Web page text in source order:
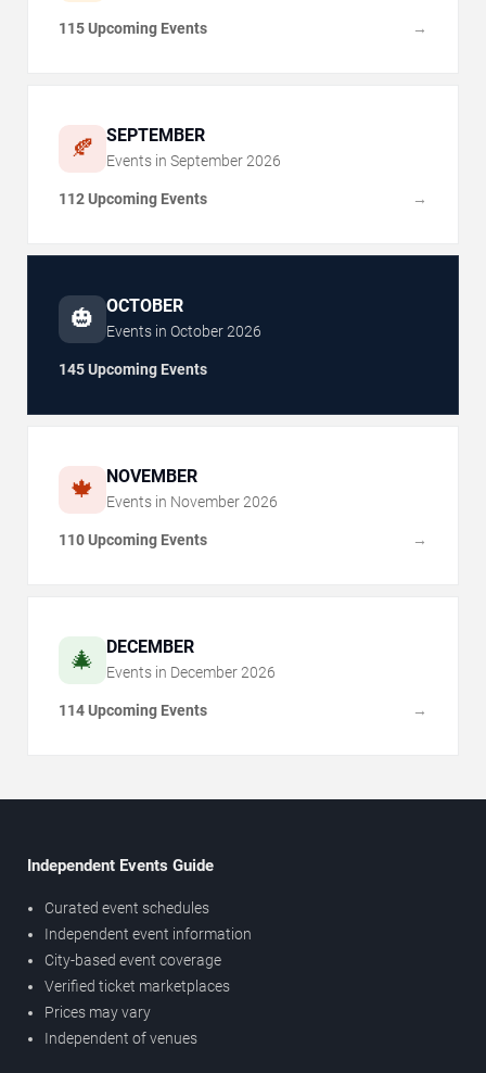
115 Upcoming Events →
🍂 SEPTEMBER
Events in September 2026
112 Upcoming Events →
🎃 OCTOBER
Events in October2026
145 Upcoming Events
🍁 NOVEMBER
Events in November 2026
110 Upcoming Events →
🎄 DECEMBER
Events in December 2026
114 Upcoming Events →
Independent Events Guide
Curated event schedules
Independent event information
City-based event coverage
Verified ticket marketplaces
Prices may vary
Independent of venues